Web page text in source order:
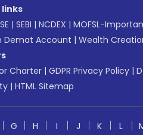
links
| SEBI | NCDEX | MOFSL-
Demat Account | Wealth
Charter | GDPR Privacy Policy |
| HTML Sitemap
G H I J K L